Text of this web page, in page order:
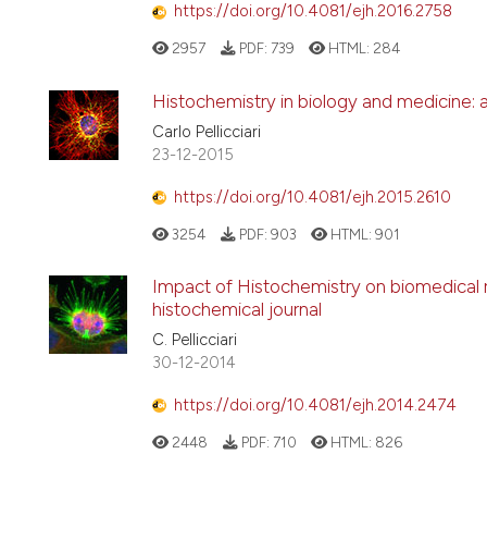
https://doi.org/10.4081/ejh.2016.2758
2957 PDF: 739 HTML: 284
Histochemistry in biology and medicine:
Carlo Pellicciari
23-12-2015
https://doi.org/10.4081/ejh.2015.2610
3254 PDF: 903 HTML: 901
Impact of Histochemistry on biomedical
histochemical journal
C. Pellicciari
30-12-2014
https://doi.org/10.4081/ejh.2014.2474
2448 PDF: 710 HTML: 826